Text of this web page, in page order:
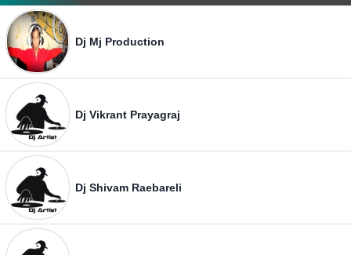
Dj Mj Production
Dj Vikrant Prayagraj
Dj Shivam Raebareli